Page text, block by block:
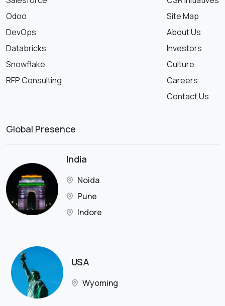
Odoo
DevOps
Databricks
Snowflake
RFP Consulting
Site Map
About Us
Investors
Culture
Careers
Contact Us
Global Presence
India
Noida
Pune
Indore
USA
Wyoming